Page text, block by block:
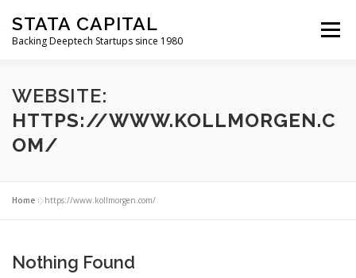
content
STATA CAPITAL
Backing Deeptech Startups since 1980
Menu
WEBSITE:
HTTPS://WWW.KOLLMORGEN.C
OM/
Home »https://www.kollmorgen.com/
Nothing Found